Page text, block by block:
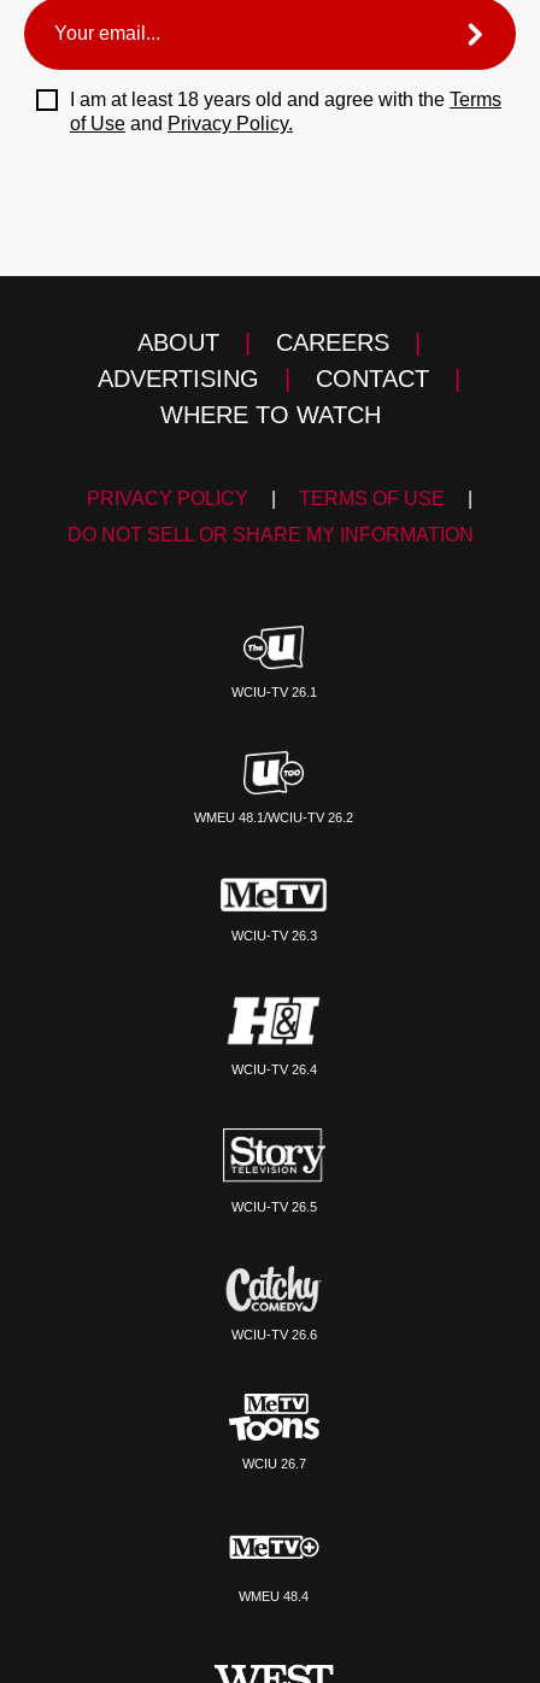
I am at least 18 years old and agree with the Terms
of Use and Privacy Policy.
ABOUT | CAREERS
|
ADVERTISING
| CONTACT
|
WHERE TO WATCH
PRIVACY POLICY TERMS OF USE
DO NOT SELL OR SHARE MY INFORMATION
WCIU-TV 26.1
WMEU 48.1/WCIU-TV 26.2
WCIU-TV 26.3
WCIU-TV 26.4
WCIU-TV 26.5
WCIU-TV 26.6
WCIU 26.7
WMEU 48.4